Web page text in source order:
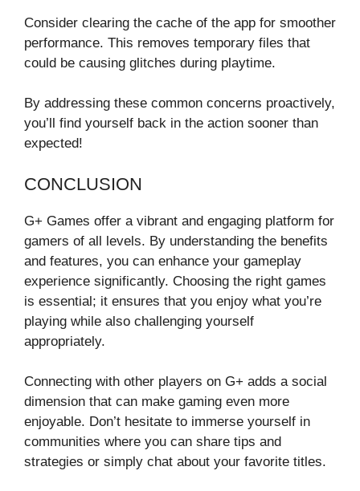
Consider clearing the cache of the app for smoother
performance. This removes temporary files that
could be causing glitches during playtime.
By addressing these common concerns proactively,
you’ll find yourself back in the action sooner than
expected!
CONCLUSION
G+ Games offer a vibrant and engaging platform for
gamers of all levels. By understanding the benefits
and features, you can enhance your gameplay
experience significantly. Choosing the right games
is essential; it ensures that you enjoy what you’re
playing while also challenging yourself
appropriately.
Connecting with other players on G+ adds a social
dimension that can make gaming even more
enjoyable. Don’t hesitate to immerse yourself in
communities where you can share tips and
strategies or simply chat about your favorite titles.